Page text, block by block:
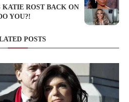
KATIE ROST BACK ON
YOU?!
POSTS